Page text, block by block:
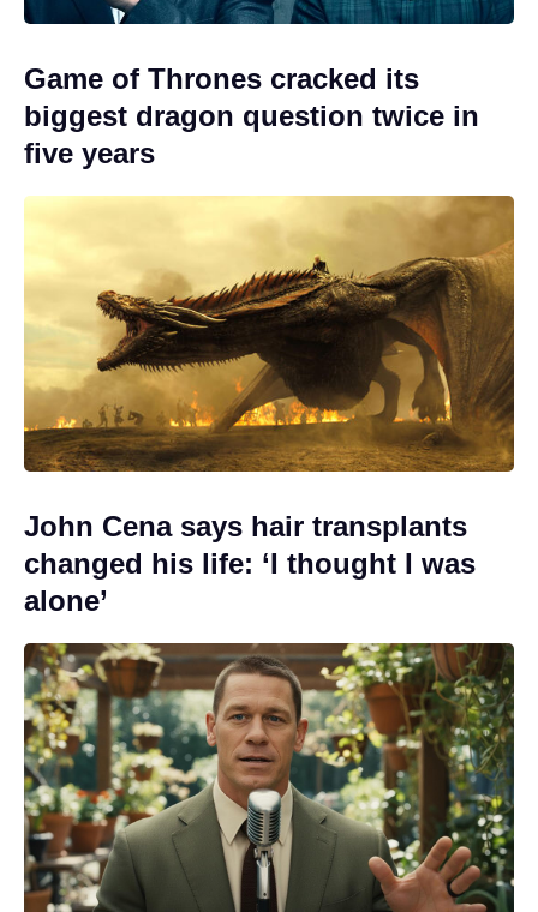
Game of Thrones cracked its
biggest dragon question twice in
five years
John Cena says hair transplants
changed his life: ‘I thought I was
alone’